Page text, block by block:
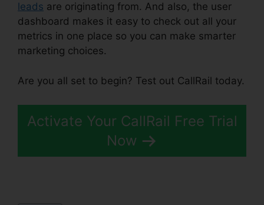
leads are originating from. And also, the user
dashboard makes it easy to check out all your
metrics in one place so you can make smarter
marketing choices.
Are you all set to begin? Test out CallRail today.
Activate Your CallRail Free Trial
Now